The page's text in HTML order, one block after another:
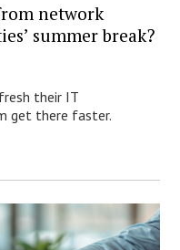
network
summer break?
their IT
get there faster.